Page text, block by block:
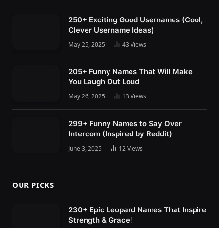
250+ Exciting Good Usernames (Cool,
Clever Username Ideas)
May 25, 2025 43 Views
205+ Funny Names That Will Make
You Laugh Out Loud
May 26, 2025 13 Views
299+ Funny Names to Say Over
Intercom (Inspired by Reddit)
June 3, 2025 12Views
OUR PICKS
230+ Epic Leopard Names That Inspire
Strength & Grace!